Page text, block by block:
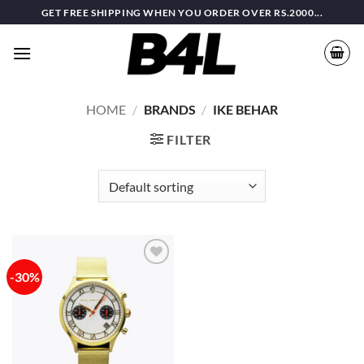
to
content
GET FREE SHIPPING WHEN YOU ORDER OVER RS.2000...
HOME / BRANDS / IKE BEHAR
FILTER
-30%